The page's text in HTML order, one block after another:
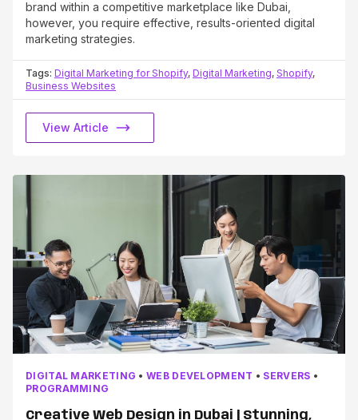
brand within a competitive marketplace like Dubai,
however, you require effective, results-oriented digital
marketing strategies.
Tags: Digital Marketing for Shopify, Digital Marketing, Shopify,
Business Websites
View Article
DIGITAL MARKETING •WEB DEVELOPMENT • SERVERS •
PROGRAMMING
Creative Web Design in Dubai | Stunning,